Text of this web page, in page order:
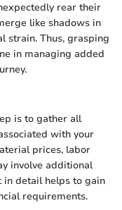
rear their
like shadows in
strain. Thus, grasping
in managing added
is to gather all
with your
prices, labor
involve additional
in detail helps to gain
requirements.